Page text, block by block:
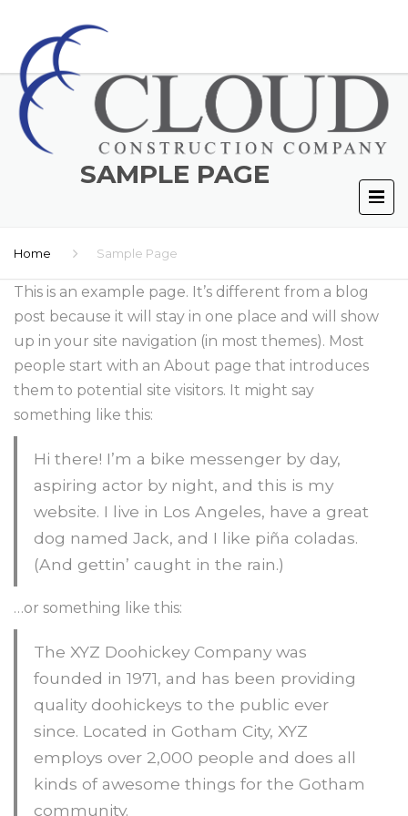
SAMPLE PAGE
Home Sample Page
This is an example page. It’s different from a blog
post because it will stay in one place and will show
up in your site navigation (in most themes). Most
people start with an About page that introduces
them to potential site visitors. It might say
something like this:
Hi there! I’m a bike messenger by day,
aspiring actor by night, and this is my
website. I live in Los Angeles, have a great
dog named Jack, and I like piña coladas.
(And gettin’ caught in the rain.)
…or something like this:
The XYZ Doohickey Company was
founded in 1971, and has been providing
quality doohickeys to the public ever
since. Located in Gotham City, XYZ
employs over 2,000 people and does all
kinds of awesome things for the Gotham
community.